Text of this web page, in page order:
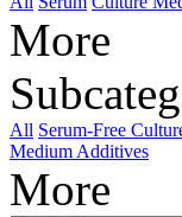
More
All Serum-Free
Medium Additives
More